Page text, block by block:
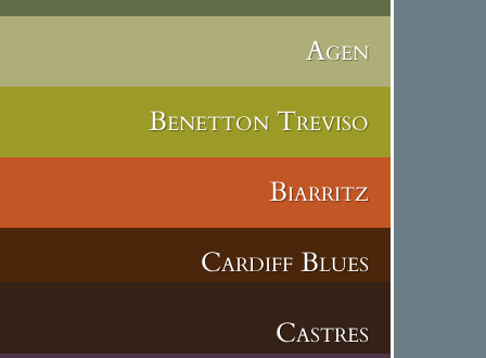
Agen
Benetton Treviso
Biarritz
Cardiff Blues
Castres